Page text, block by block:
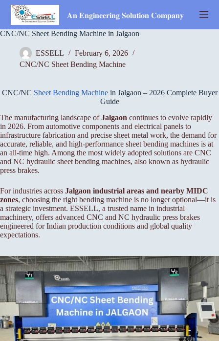
Skip
content
𝐀𝐧 𝐄𝐧𝐠𝐢𝐧𝐞𝐞𝐫𝐢𝐧𝐠 𝐒𝐨𝐥𝐮𝐭𝐢𝐨𝐧 𝐂𝐨𝐦𝐩𝐚𝐧𝐲
CNC/NC Sheet Bending Machine in Jalgaon
ESSELL
February 6, 2026
CNC/NC Sheet Bending Machine
CNC/NC Sheet Bending Machinein Jalgaon – 2026 Complete Buyer
Guide
The manufacturing landscape ofJalgaon continues to evolve rapidly
in 2026. From automotive components and electrical panels to
infrastructure fabrication and precise sheet metal work, the demand for
accurate, reliable, and high-performance sheet bending machines is at
an all-time high. Among the most widely adopted solutions are CNC
and NC hydraulic sheet bending machines, also known as hydraulic
press brakes.
For industries across Jalgaon industrial areas and nearby MIDC
zones, choosing the right bending machine is no longer optional—it is
a strategic investment. ESSELL, a trusted name in industrial
machinery, offers advanced CNC and NC hydraulic press brakes
engineered for Indian production conditions and global quality
expectations.